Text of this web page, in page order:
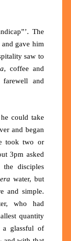
The
gave him
saw to
, coffee and
and
could take
and began
took two or
3pm asked
disciples
water, but
and simple.
who had
quantity
glassful of